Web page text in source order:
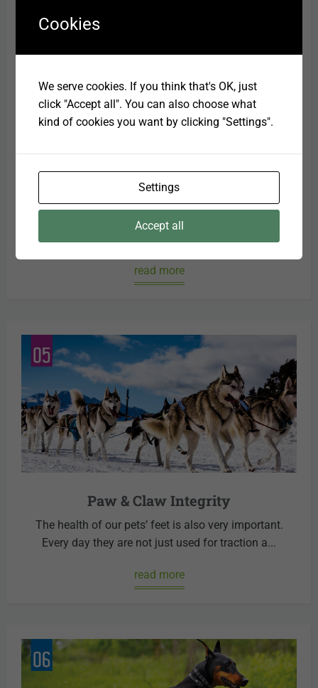
Oral Care
Dental care and hygiene has become one of the
main focusses for veterinary and nutritional
read more
Paw & Claw Integrity
The health of our pets’ feet is also very important.
Every day they are not just used for traction a...
read more
Cookies
We serve cookies. If you think that's OK, just
click "Accept all". You can also choose what
kind of cookies you want by clicking "Settings".
Settings
Accept all